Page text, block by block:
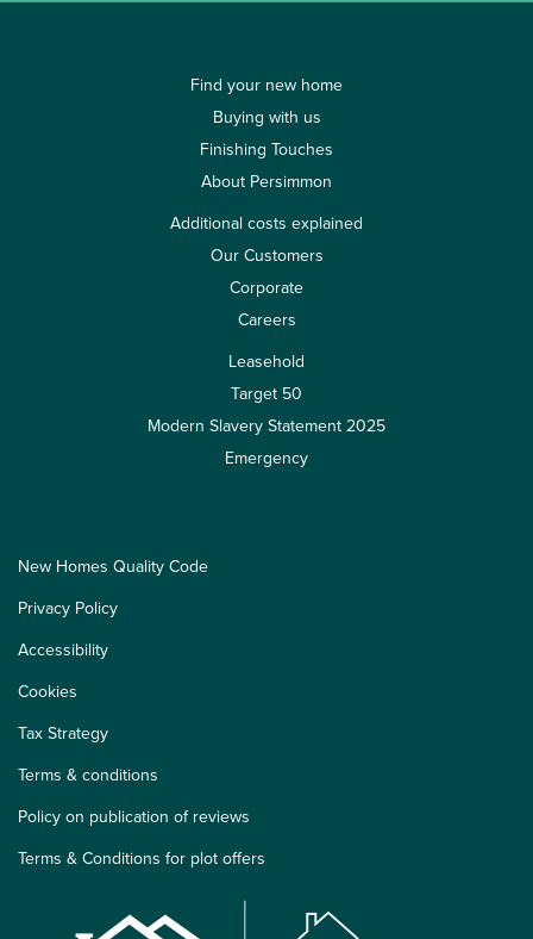
Find your new home
Buying with us
Finishing Touches
About Persimmon
Additional costs explained
Our Customers
Corporate
Careers
Leasehold
Target 50
Modern Slavery Statement 2025
Emergency
New Homes Quality Code
Privacy Policy
Accessibility
Cookies
Tax Strategy
Terms & conditions
Policy on publication of reviews
Terms & Conditions for plot offers